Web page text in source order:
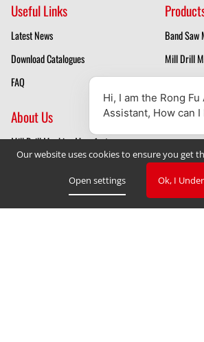
About Us
Mill Drill Machine Manufacturer
Band Saw
Mill Drill
Useful Links
Latest News
Download Catalogues
FAQ
Our website uses cookies to ensure you get
Open settings Ok, I